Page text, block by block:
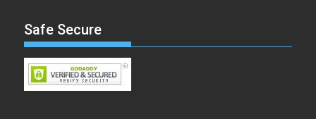
Safe Secure